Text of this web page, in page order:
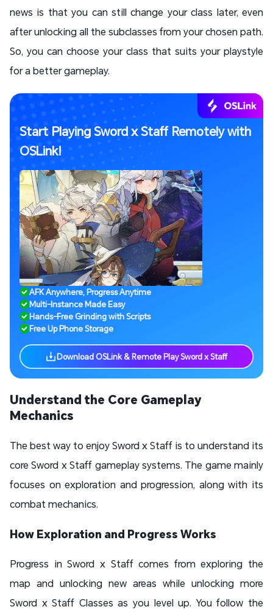
news is that you can still change your class later, even
after unlocking all the subclasses from your chosen path.
So, you can choose your class that suits your playstyle
for a better gameplay.
Start Playing Sword x Staff Remotely with
OSLink!
AFK Anywhere, Progress Anytime
Multi-Instance Made Easy
Hands-Free Grinding with Scripts
Free Up Phone Storage
Download OSLink & Remote Play Sword x Staff
Understand the Core Gameplay
Mechanics
The best way to enjoy Sword x Staff is to understand its
core Sword x Staff gameplay systems. The game mainly
focuses on exploration and progression, along with its
combat mechanics.
How Exploration and Progress Works
Progress in Sword x Staff comes from exploring the
map and unlocking new areas while unlocking more
Sword x Staff Classes as you level up. You follow the